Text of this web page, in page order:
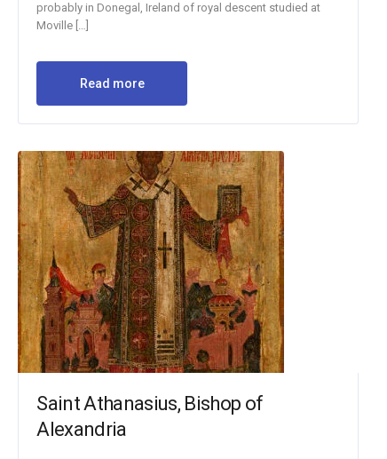
probably in Donegal, Ireland of royal descent studied at
Moville […]
Read more
Saint Athanasius, Bishop of
Alexandria